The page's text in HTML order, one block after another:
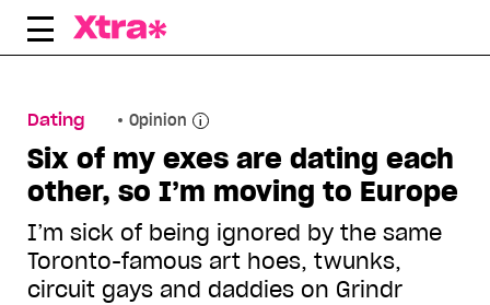
Skip
Dating Opinion
Six of my exes are dating each
other, so I’m moving to Europe
I’m sick of being ignored by the same
Toronto-famous art hoes, twunks,
circuit gays and daddies on Grindr